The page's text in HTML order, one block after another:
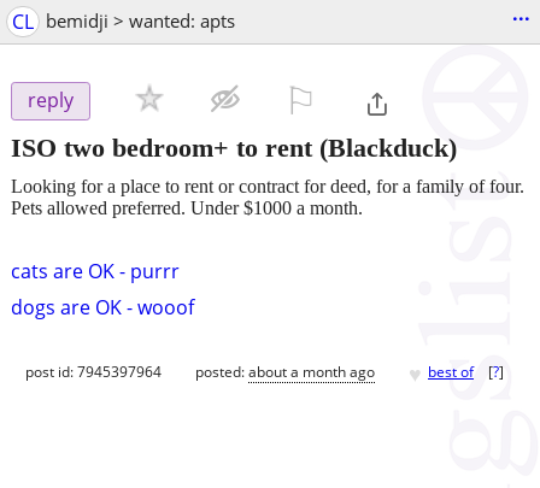
CL bemidji > wanted: apts ...
reply
ISO two bedroom+ to rent(Blackduck)
cats are OK - purrr
dogs are OK - wooof
Looking for a place to rent or contract for deed, for a family of four.
Pets allowed preferred. Under $1000 a month.
post id: 7945397964 posted:about a month ago ♥ best of [?]